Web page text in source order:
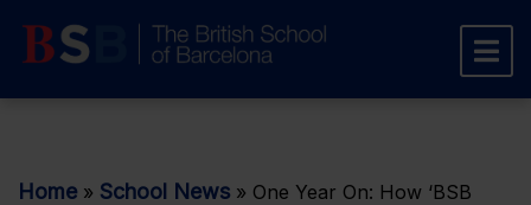
Home » School News » One Year On: How ‘BSB